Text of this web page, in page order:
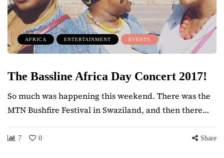
AFRICA ENTERTAINMENT EVENTS
The Bassline Africa Day Concert 2017!
So much was happening this weekend. There was the
MTN Bushfire Festival in Swaziland, and then there…
7 0 Share